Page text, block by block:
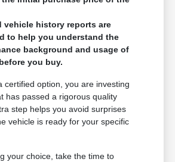
vehicle history reports are
to help you understand the
background and usage of
you buy.
certified option, you are investing
has passed a rigorous quality
step helps you avoid surprises
vehicle is ready for your specific
your choice, take the time to